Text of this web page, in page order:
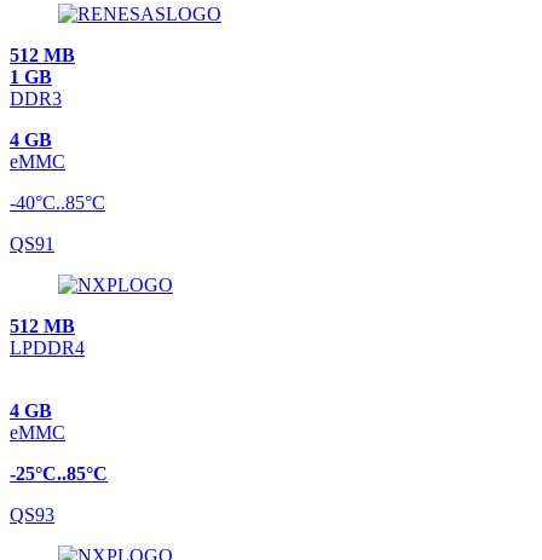
512 MB
1 GB
DDR3
4 GB
eMMC
-40°C..85°C
QS91
512 MB
LPDDR4
4 GB
eMMC
-25°C..85°C
QS93